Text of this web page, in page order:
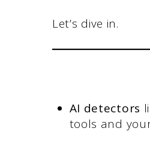
Let’s dive in.
AI detectors
tools and